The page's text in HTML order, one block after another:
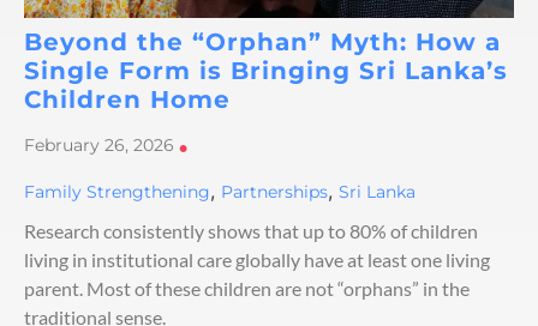
Beyond the “Orphan” Myth: How a
Single Form is Bringing Sri Lanka’s
Children Home
February 26, 2026 •
Family Strengthening, Partnerships, Sri Lanka
Research consistently shows that up to 80% of children
living in institutional care globally have at least one living
parent. Most of these children are not “orphans” in the
traditional sense.